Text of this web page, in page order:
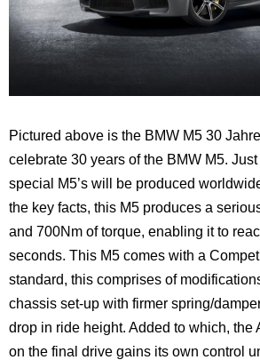
Pictured above is the BMW M5 30
celebrate 30 years of the BMW M5.
special M5’s will be produced
the key facts, this M5 produces a
and 700Nm of torque, enabling it to
seconds. This M5 comes with a
standard, this comprises of
chassis set-up with firmer spring/
drop in ride height. Added to which, the
on the final drive gains its own control